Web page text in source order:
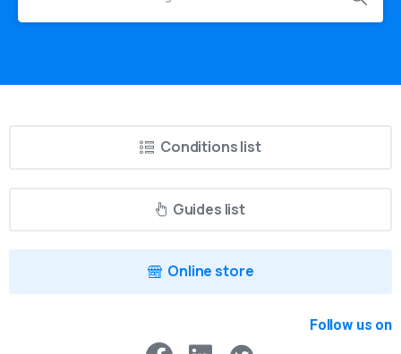
Conditions list
Guides list
Online store
Follow us on